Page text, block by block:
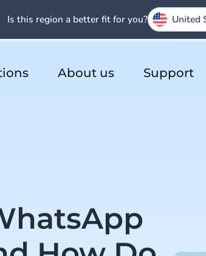
About us Support
Is this region a better fit for you? United